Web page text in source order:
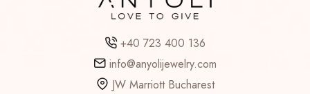
+40 723 400 136
info@anyolijewelry.com
JW Marriott Bucharest